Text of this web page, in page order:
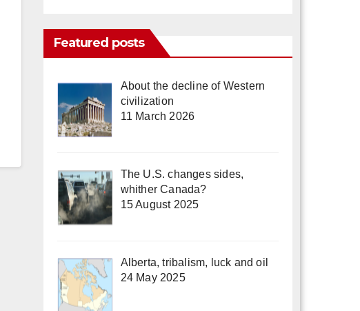
Featured posts
About the decline of Western
civilization
11 March 2026
The U.S. changes sides,
whither Canada?
15 August 2025
Alberta, tribalism, luck and oil
24 May 2025